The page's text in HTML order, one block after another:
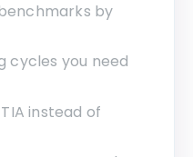
by
cycles you need
instead of